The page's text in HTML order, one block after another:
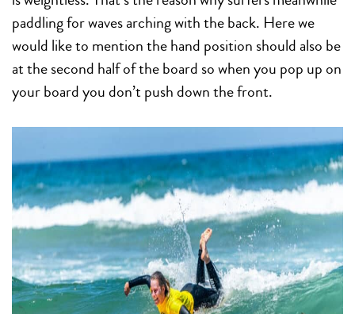
paddling for waves arching with the back. Here we
would like to mention the hand position should also be
at the second half of the board so when you pop up on
your board you don’t push down the front.